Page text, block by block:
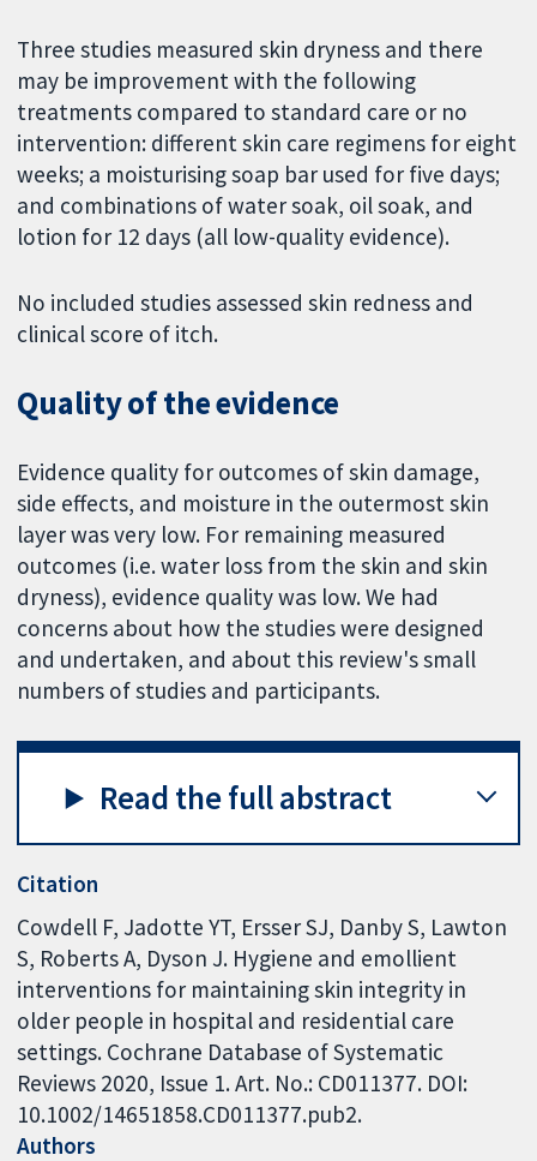
Three studies measured skin dryness and there
may be improvement with the following
treatments compared to standard care or no
intervention: different skin care regimens for eight
weeks; a moisturising soap bar used for five days;
and combinations of water soak, oil soak, and
lotion for 12 days (all low-quality evidence).
No included studies assessed skin redness and
clinical score of itch.
Quality of the evidence
Evidence quality for outcomes of skin damage,
side effects, and moisture in the outermost skin
layer was very low. For remaining measured
outcomes (i.e. water loss from the skin and skin
dryness), evidence quality was low. We had
concerns about how the studies were designed
and undertaken, and about this review's small
numbers of studies and participants.
Read the full abstract
Citation
Cowdell F, Jadotte YT, Ersser SJ, Danby S, Lawton
S, Roberts A, Dyson J. Hygiene and emollient
interventions for maintaining skin integrity in
older people in hospital and residential care
settings. Cochrane Database of Systematic
Reviews 2020, Issue 1. Art. No.: CD011377. DOI:
10.1002/14651858.CD011377.pub2.
Authors